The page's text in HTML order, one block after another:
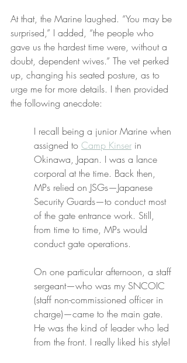
At that, the Marine laughed. “You may be
surprised,” I added, “the people who
gave us the hardest time were, without a
doubt, dependent wives.” The vet perked
up, changing his seated posture, as to
urge me for more details. I then provided
the following anecdote:
I recall being a junior Marine when
assigned to Camp Kinser in
Okinawa, Japan. I was a lance
corporal at the time. Back then,
MPs relied on JSGs—Japanese
Security Guards—to conduct most
of the gate entrance work. Still,
from time to time, MPs would
conduct gate operations.
On one particular afternoon, a staff
sergeant—who was my SNCOIC
(staff non-commissioned officer in
charge)—came to the main gate.
He was the kind of leader who led
from the front. I really liked his style!